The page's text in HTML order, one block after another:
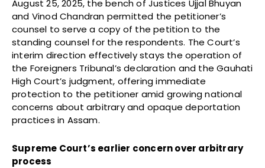
August 25, 2025, the bench of Justices Ujjal Bhuyan
and Vinod Chandran permitted the petitioner’s
counsel to serve a copy of the petition to the
standing counsel for the respondents. The Court’s
interim direction effectively stays the operation of
the Foreigners Tribunal’s declaration and the Gauhati
High Court’s judgment, offering immediate
protection to the petitioner amid growing national
concerns about arbitrary and opaque deportation
practices in Assam.
Supreme Court’s earlier concern over arbitrary
process